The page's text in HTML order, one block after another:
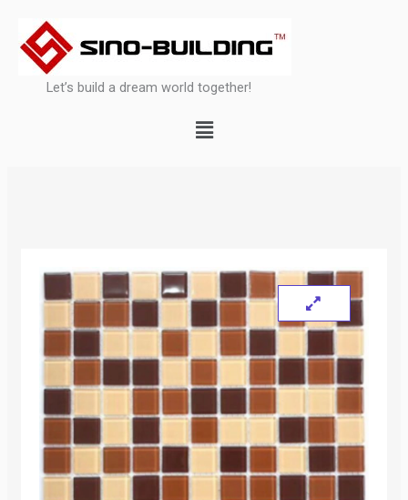
content
Let’s build a dream world together!
Menu